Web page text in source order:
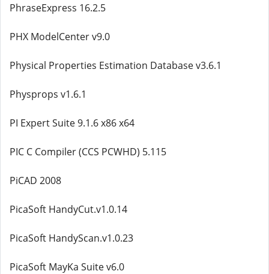
PhraseExpress 16.2.5
PHX ModelCenter v9.0
Physical Properties Estimation Database v3.6.1
Physprops v1.6.1
PI Expert Suite 9.1.6 x86 x64
PIC C Compiler (CCS PCWHD) 5.115
PiCAD 2008
PicaSoft HandyCut.v1.0.14
PicaSoft HandyScan.v1.0.23
PicaSoft MayKa Suite v6.0